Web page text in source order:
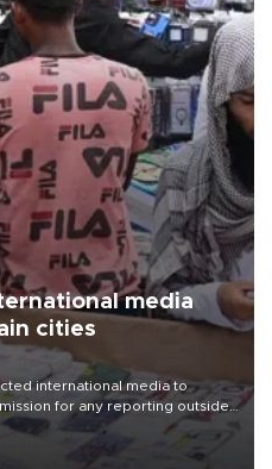
media
cities
international media to
for any reporting outside
concern from rights and
freedom.